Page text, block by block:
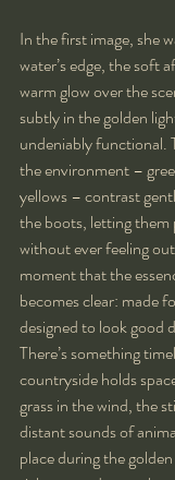
In the first image, she
water’s edge, the soft
warm glow over the
subtly in the golden
undeniably functional.
the environment –
yellows – contrast
the boots, letting them
without ever feeling
moment that the
becomes clear: made
designed to look good
There’s something
countryside holds
grass in the wind, the
distant sounds of
place during the